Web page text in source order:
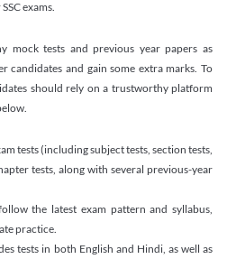
exams.
mock tests and previous year papers as
candidates and gain some extra marks. To
should rely on a trustworthy platform
tests (including subject tests, section tests,
tests, along with several previous-year
the latest exam pattern and syllabus,
practice.
tests in both English and Hindi, as well as